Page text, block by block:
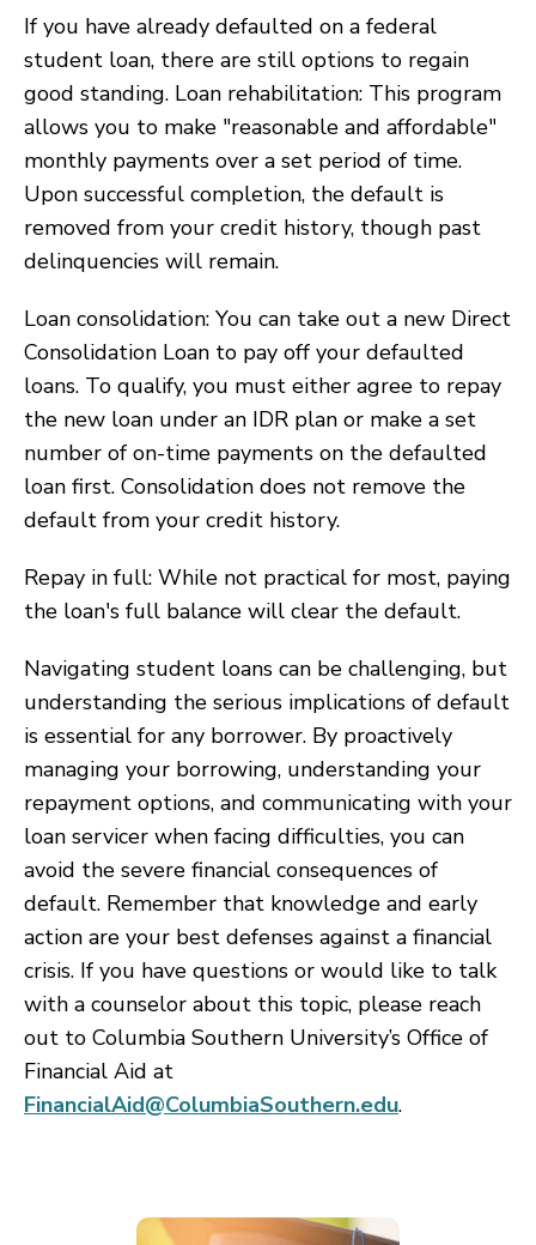
If you have already defaulted on a federal
student loan, there are still options to regain
good standing. Loan rehabilitation: This program
allows you to make "reasonable and affordable"
monthly payments over a set period of time.
Upon successful completion, the default is
removed from your credit history, though past
delinquencies will remain.
Loan consolidation: You can take out a new Direct
Consolidation Loan to pay off your defaulted
loans. To qualify, you must either agree to repay
the new loan under an IDR plan or make a set
number of on-time payments on the defaulted
loan first. Consolidation does not remove the
default from your credit history.
Repay in full: While not practical for most, paying
the loan's full balance will clear the default.
Navigating student loans can be challenging, but
understanding the serious implications of default
is essential for any borrower. By proactively
managing your borrowing, understanding your
repayment options, and communicating with your
loan servicer when facing difficulties, you can
avoid the severe financial consequences of
default. Remember that knowledge and early
action are your best defenses against a financial
crisis. If you have questions or would like to talk
with a counselor about this topic, please reach
out to Columbia Southern University’s Office of
Financial Aid at
FinancialAid@ColumbiaSouthern.edu.